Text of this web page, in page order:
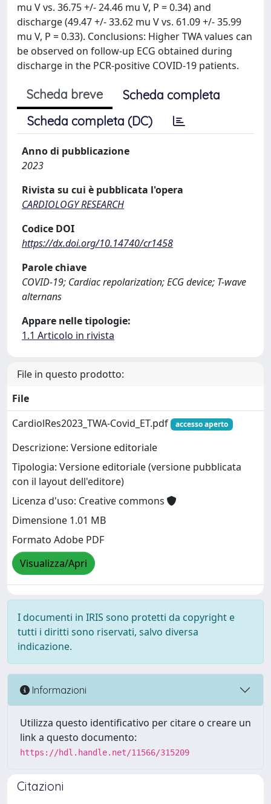
mu V vs. 36.75 +/- 24.46 mu V, P = 0.34) and
discharge (49.47 +/- 33.62 mu V vs. 61.09 +/- 35.99
mu V, P = 0.33). Conclusions: Higher TWA values can
be observed on follow-up ECG obtained during
discharge in the PCR-positive COVID-19 patients.
Scheda breve
Scheda completa
Scheda completa (DC)
Anno di pubblicazione
2023
Rivista su cui è pubblicata l'opera
CARDIOLOGY RESEARCH
Codice DOI
https://dx.doi.org/10.14740/cr1458
Parole chiave
COVID-19; Cardiac repolarization; ECG device; T-wave
alternans
Appare nelle tipologie:
1.1 Articolo in rivista
File in questo prodotto:
File
CardiolRes2023_TWA-Covid_ET.pdf
accesso aperto
Descrizione: Versione editoriale
Tipologia: Versione editoriale (versione pubblicata
con il layout dell'editore)
Licenza d'uso: Creative commons
Dimensione 1.01 MB
Formato Adobe PDF
Visualizza/Apri
I documenti in IRIS sono protetti da copyright e
tutti i diritti sono riservati, salvo diversa
indicazione.
Informazioni
Utilizza questo identificativo per citare o creare un
link a questo documento:
https://hdl.handle.net/11566/315209
Citazioni